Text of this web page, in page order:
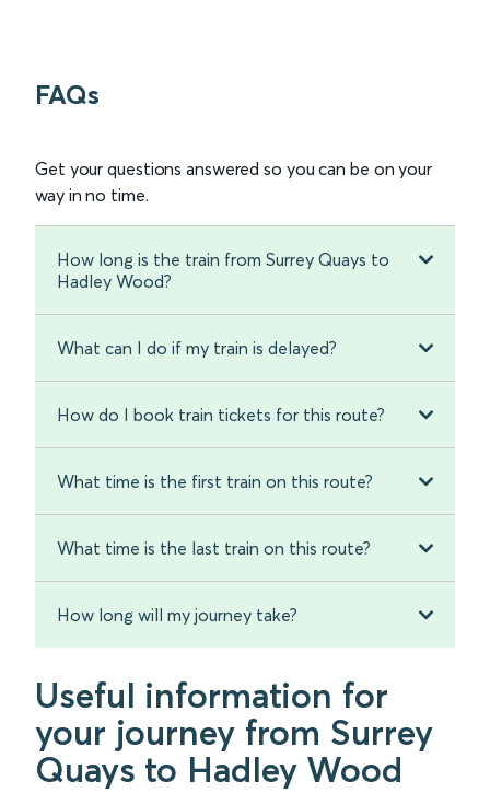
FAQs
Get your questions answered so you can be on your
way in no time.
How long is the train from Surrey Quays to
Hadley Wood?
What can I do if my train is delayed?
How do I book train tickets for this route?
What time is the first train on this route?
What time is the last train on this route?
How long will my journey take?
Useful information for
your journey from Surrey
Quays to Hadley Wood